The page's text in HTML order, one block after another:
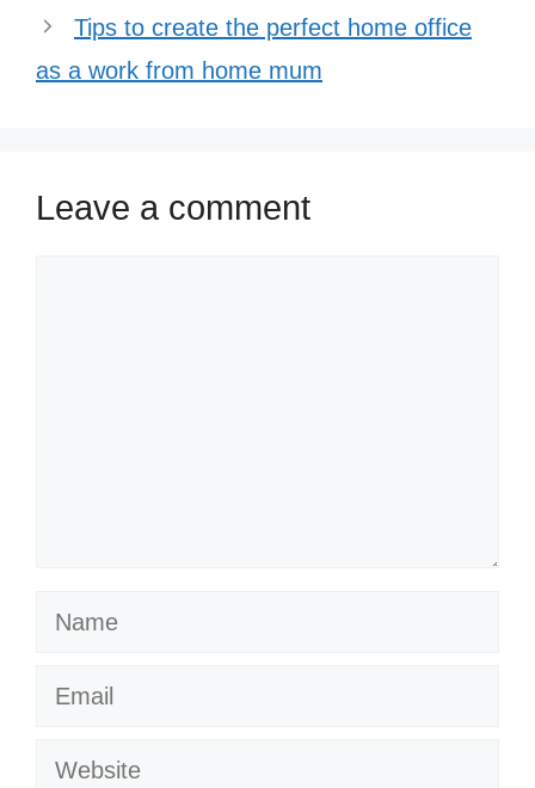
Tips to create the perfect home office
as a work from home mum
Leave a comment
Name
Email
Website